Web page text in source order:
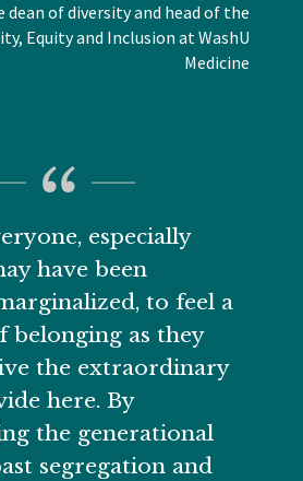
dean of diversity and head of the
Equity and Inclusion at WashU
Medicine
especially
have been
to feel a
belonging as they
the extraordinary
here. By
the generational
segregation and